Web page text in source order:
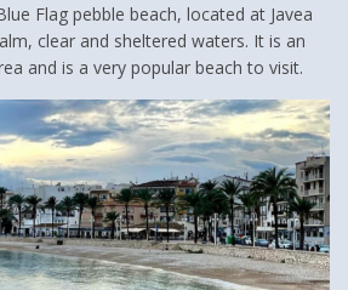
Flag pebble beach, located at Javea
clear and sheltered waters. It is an
and is a very popular beach to visit.